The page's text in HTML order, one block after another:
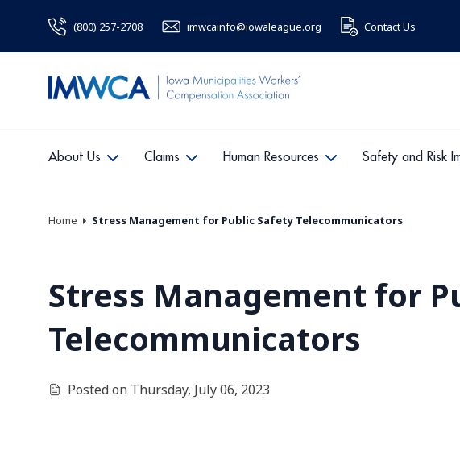
(800) 257-2708 imwcainfo@iowaleague.org Contact Us
About Us Claims Human Resources Safety and Risk
Home Stress Management for Public Safety Telecommunicators
Stress Management for
Telecommunicators
Posted on Thursday, July 06, 2023